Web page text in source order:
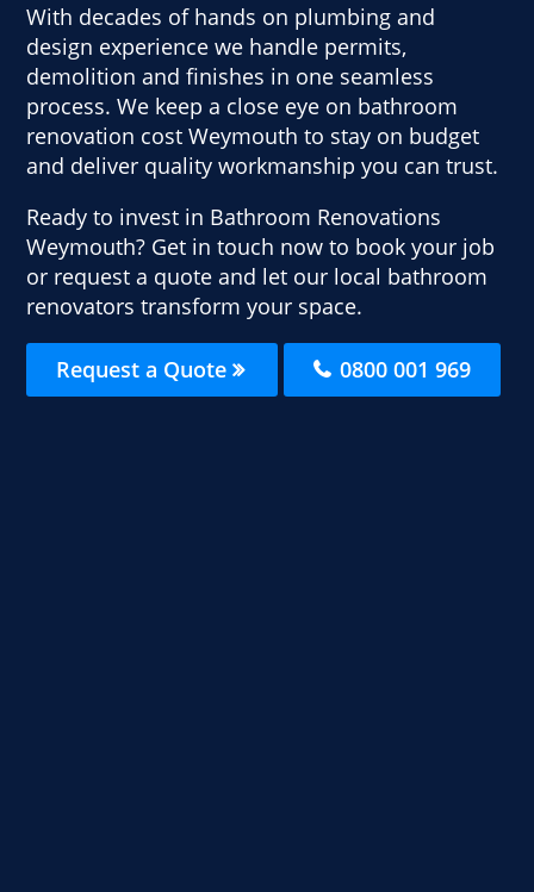
With decades of hands on plumbing and
design experience we handle permits,
demolition and finishes in one seamless
process. We keep a close eye on bathroom
renovation cost Weymouth to stay on budget
and deliver quality workmanship you can trust.
Ready to invest in Bathroom Renovations
Weymouth? Get in touch now to book your job
or request a quote and let our local bathroom
renovators transform your space.
Request a Quote 0800 001 969